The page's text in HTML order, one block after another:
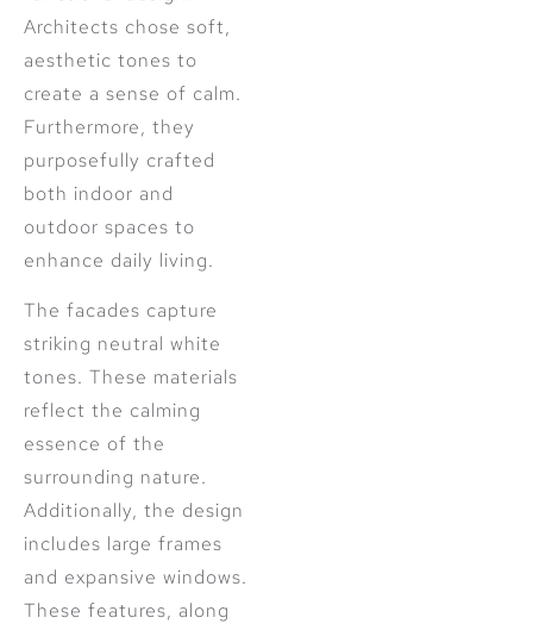
Architects chose soft,
aesthetic tones to
create a sense of calm.
Furthermore, they
purposefully crafted
both indoor and
outdoor spaces to
enhance daily living.
The facades capture
striking neutral white
tones. These materials
reflect the calming
essence of the
surrounding nature.
Additionally, the design
includes large frames
and expansive windows.
These features, along